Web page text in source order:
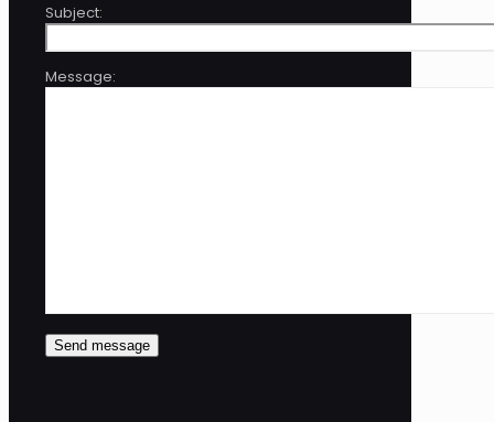
Subject:
Message: